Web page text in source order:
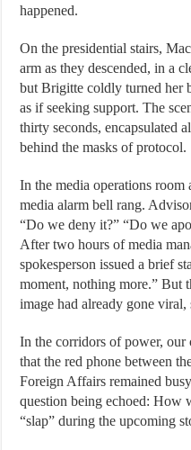
happened.
On the presidential stairs,
arm as they descended, in a
but Brigitte coldly turned her
as if seeking support. The
thirty seconds, encapsulated
behind the masks of protocol.
In the media operations room
media alarm bell rang.
“Do we deny it?” “Do we
After two hours of media
spokesperson issued a brief
moment, nothing more.” But
image had already gone viral,
In the corridors of power, our
that the red phone between
Foreign Affairs remained
question being echoed: How
“slap” during the upcoming